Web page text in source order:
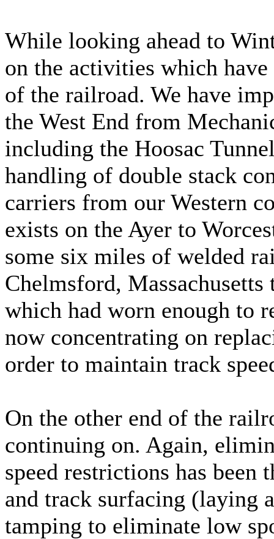
While looking ahead to
on the activities which
of the railroad. We have
the West End from
including the Hoosac
handling of double stack
carriers from our Western
exists on the Ayer to
some six miles of welded
Chelmsford,
which had worn enough to
now concentrating on
order to maintain track
On the other end of the
continuing on. Again,
speed restrictions has been
and track surfacing (laying
tamping to eliminate low